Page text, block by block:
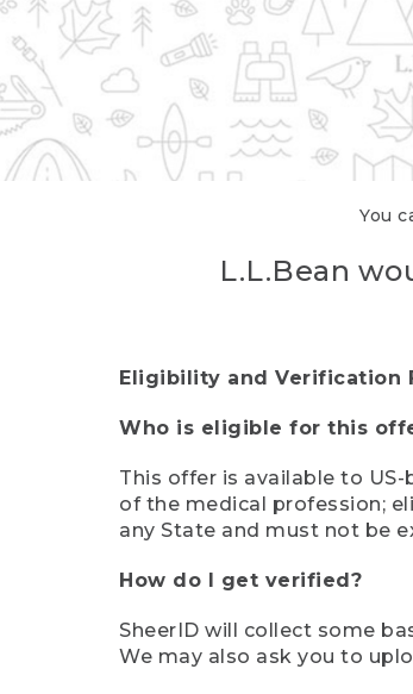
You
L.L.Bean
Eligibility and Verification
Who is eligible for this
This offer is available to
of the medical profession;
any State and must not be
How do I get verified?
SheerID will collect some
We may also ask you to